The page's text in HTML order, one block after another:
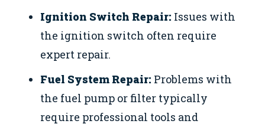
Ignition Switch Repair: Issues with
the ignition switch often require
expert repair.
Fuel System Repair: Problems with
the fuel pump or filter typically
require professional tools and